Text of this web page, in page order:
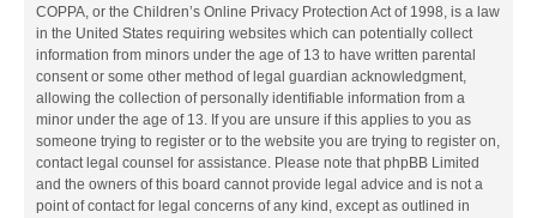
COPPA, or the Children’s Online Privacy Protection Act of 1998, is a law
in the United States requiring websites which can potentially collect
information from minors under the age of 13 to have written parental
consent or some other method of legal guardian acknowledgment,
allowing the collection of personally identifiable information from a
minor under the age of 13. If you are unsure if this applies to you as
someone trying to register or to the website you are trying to register on,
contact legal counsel for assistance. Please note that phpBB Limited
and the owners of this board cannot provide legal advice and is not a
point of contact for legal concerns of any kind, except as outlined in